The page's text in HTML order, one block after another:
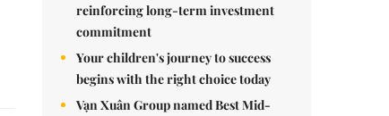
reinforcing long-term investment
commitment
Your children's journey to success
begins with the right choice today
Vạn Xuân Group named Best Mid-